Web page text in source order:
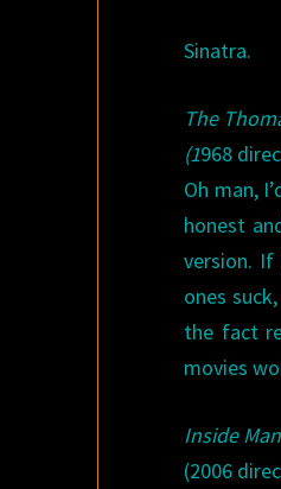
Sinatra.
The
(1968
Oh man,
honest
version.
ones
the fact
movies
Inside Man
(2006